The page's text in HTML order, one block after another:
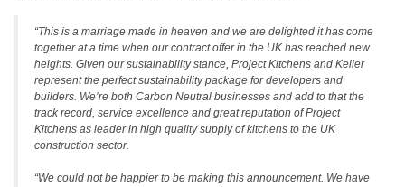
“This is a marriage made in heaven and we are delighted it has come
together at a time when our contract offer in the UK has reached new
heights. Given our sustainability stance, Project Kitchens and Keller
represent the perfect sustainability package for developers and
builders. We’re both Carbon Neutral businesses and add to that the
track record, service excellence and great reputation of Project
Kitchens as leader in high quality supply of kitchens to the UK
construction sector.
“We could not be happier to be making this announcement. We have